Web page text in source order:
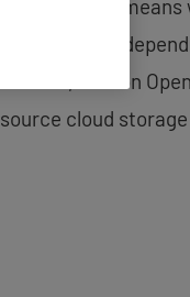
MLflow. This
installing and
servers, VMs on
source cloud